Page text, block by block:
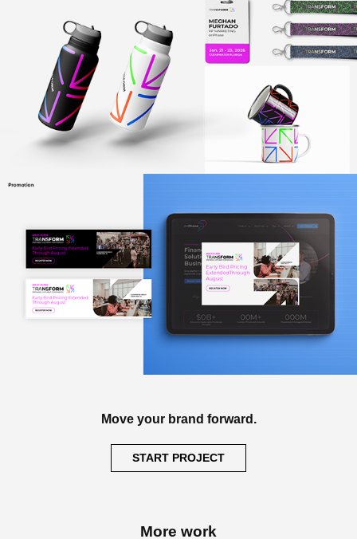
Move your brand forward.
START PROJECT
More work